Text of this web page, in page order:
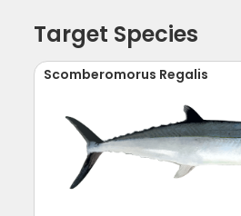
Target Species
Scomberomorus Regalis